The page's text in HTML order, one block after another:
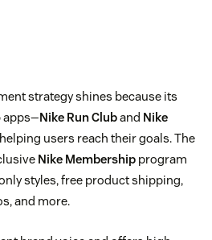
strategy shines because its
apps—Nike Run Cluband Nike
users reach their goals. The
Nike Membership program
styles, free product shipping,
and more.